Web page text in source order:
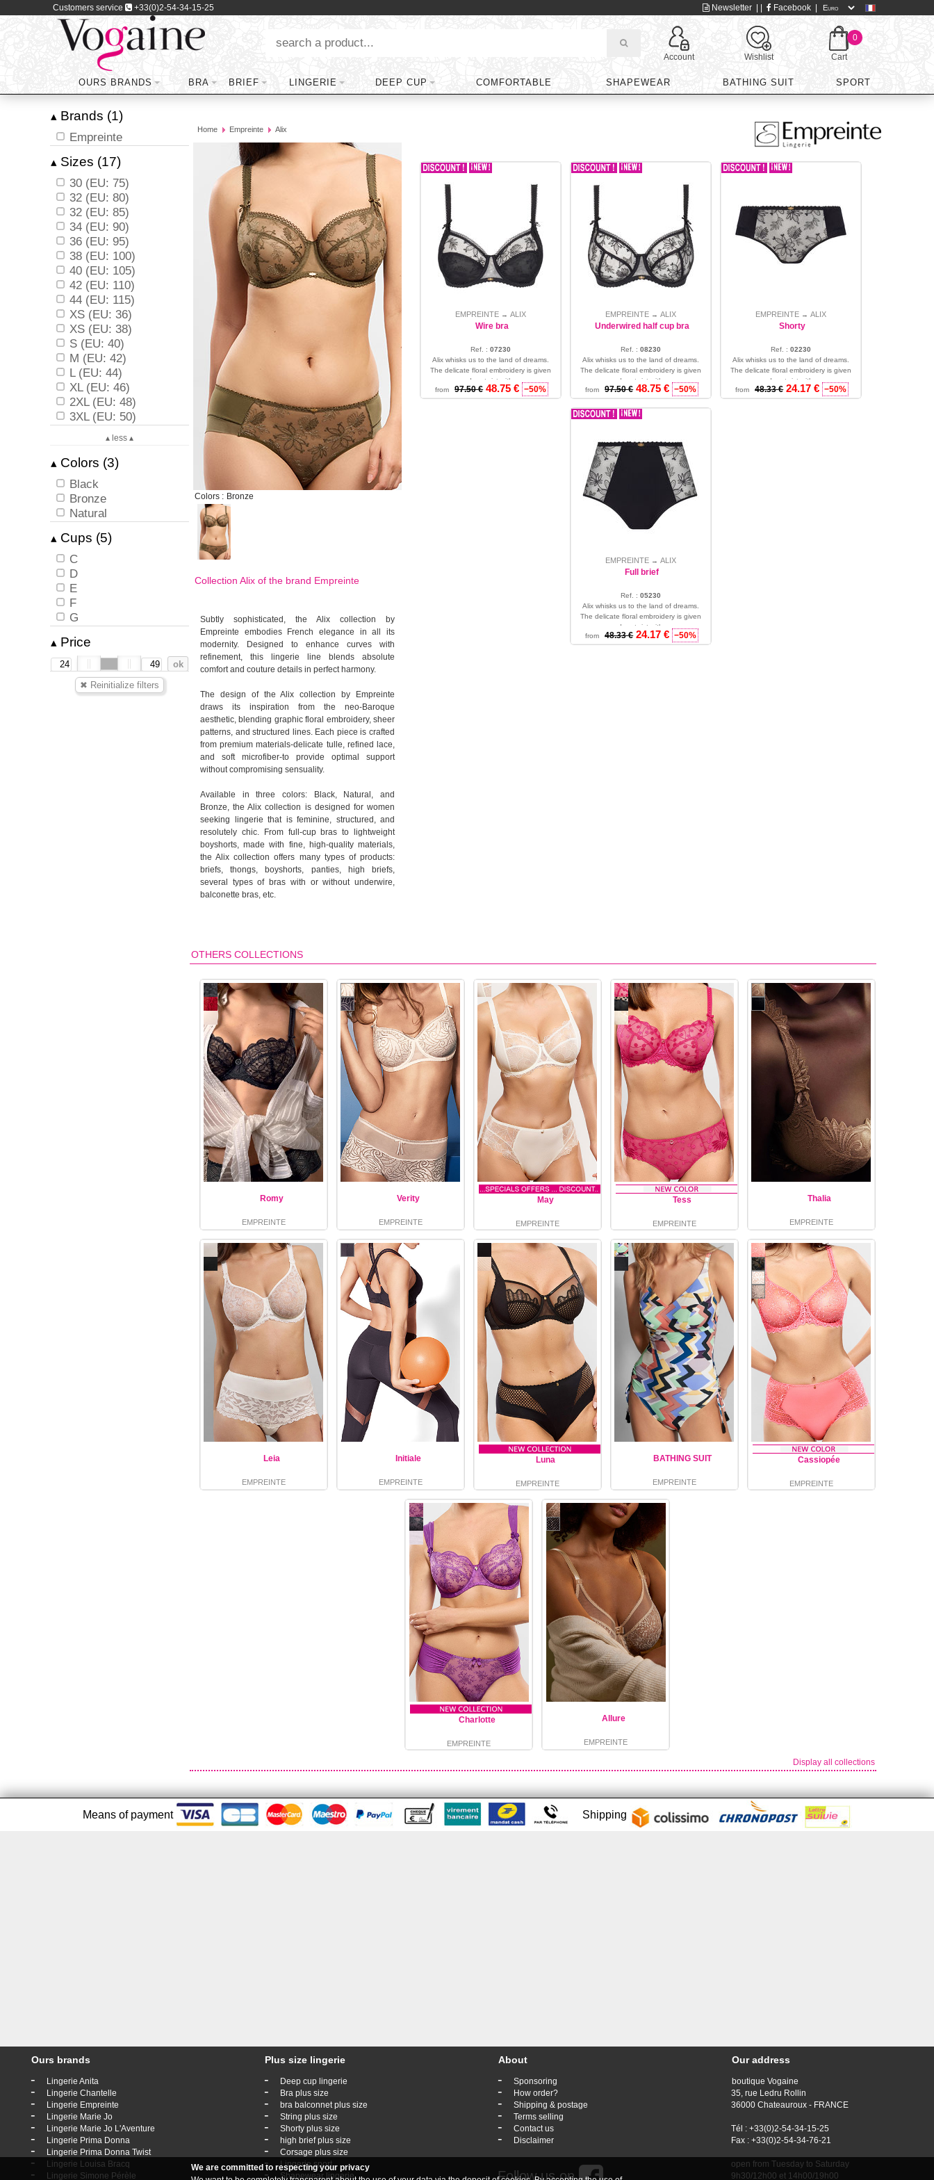
Customers service +33(0)2-54-34-15-25 Newsletter Facebook
Account Wishlist
0
Cart
OURS BRANDS BRA BRIEF LINGERIE DEEP CUP COMFORTABLE SHAPEWEAR BATHING SUIT SPORT
▴ Brands (1)
Empreinte
▴ Sizes (17)
30 (EU: 75)
32 (EU: 80)
32 (EU: 85)
34 (EU: 90)
36 (EU: 95)
38 (EU: 100)
40 (EU: 105)
42 (EU: 110)
44 (EU: 115)
XS (EU: 36)
XS (EU: 38)
S (EU: 40)
M (EU: 42)
L (EU: 44)
XL (EU: 46)
2XL (EU: 48)
3XL (EU: 50)
▴ less ▴
▴ Colors (3)
Black
Bronze
Natural
▴ Cups (5)
C
D
E
F
G
▴ Price
Home Empreinte Alix
Colors : Bronze
Collection Alix of the brand Empreinte
Subtly sophisticated, the Alix collection by
Empreinte embodies French elegance in all its
modernity. Designed to enhance curves with
refinement, this lingerie line blends absolute
comfort and couture details in perfect harmony.
The design of the Alix collection by Empreinte
draws its inspiration from the neo-Baroque
aesthetic, blending graphic floral embroidery, sheer
patterns, and structured lines. Each piece is crafted
from premium materials-delicate tulle, refined lace,
and soft microfiber-to provide optimal support
without compromising sensuality.
Available in three colors: Black, Natural, and
Bronze, the Alix collection is designed for women
seeking lingerie that is feminine, structured, and
resolutely chic. From full-cup bras to lightweight
boyshorts, made with fine, high-quality materials,
the Alix collection offers many types of products:
briefs, thongs, boyshorts, panties, high briefs,
several types of bras with or without underwire,
balconette bras, etc.
EMPREINTE → ALIX
Wire bra
Ref. : 07230
Alix whisks us to the land of dreams.
The delicate floral embroidery is given
a modern twist with co...
36 - 38 - 40
from 97.50 € 48.75 € −50%
EMPREINTE → ALIX
Underwired half cup bra
Ref. : 08230
Alix whisks us to the land of dreams.
The delicate floral embroidery is given
a modern twist with co...
32 - 34 - 36
from 97.50 € 48.75 € −50%
EMPREINTE → ALIX
Shorty
Ref. : 02230
Alix whisks us to the land of dreams.
The delicate floral embroidery is given
a modern twist with co...
S - M - L
from 48.33 € 24.17 € −50%
EMPREINTE → ALIX
Full brief
Ref. : 05230
Alix whisks us to the land of dreams.
The delicate floral embroidery is given
a modern twist with co...
S - L - XL - 2XL
from 48.33 € 24.17 € −50%
OTHERS COLLECTIONS
Romy
EMPREINTE
Verity
EMPREINTE
May
EMPREINTE
Tess
EMPREINTE
Thalia
EMPREINTE
Leia
EMPREINTE
Initiale
EMPREINTE
Luna
EMPREINTE
BATHING SUIT
EMPREINTE
Cassiopée
EMPREINTE
Charlotte
EMPREINTE
Allure
EMPREINTE
Display all collections
Means of payment Shipping
Ours brands
- Lingerie Anita
- Lingerie Chantelle
- Lingerie Empreinte
- Lingerie Marie Jo
- Lingerie Marie Jo L'Aventure
- Lingerie Prima Donna
- Lingerie Prima Donna Twist
- Lingerie Louisa Bracq
- Lingerie Simone Pérèle
Plus size lingerie
- Deep cup lingerie
- Bra plus size
- bra balconnet plus size
- String plus size
- Shorty plus size
- high brief plus size
- Corsage plus size
- Lingerie sport
- Shapewear lingerie
About
- Sponsoring
- How order?
- Shipping & postage
- Terms selling
- Contact us
- Disclaimer
Follow us on
Our address
boutique Vogaine
35, rue Ledru Rollin
36000 Chateauroux - FRANCE
Tél : +33(0)2-54-34-15-25
Fax : +33(0)2-54-34-76-21
open from Tuesday to Saturday
9h30/12h00 et 14h00/19h00
We are committed to respecting your privacy